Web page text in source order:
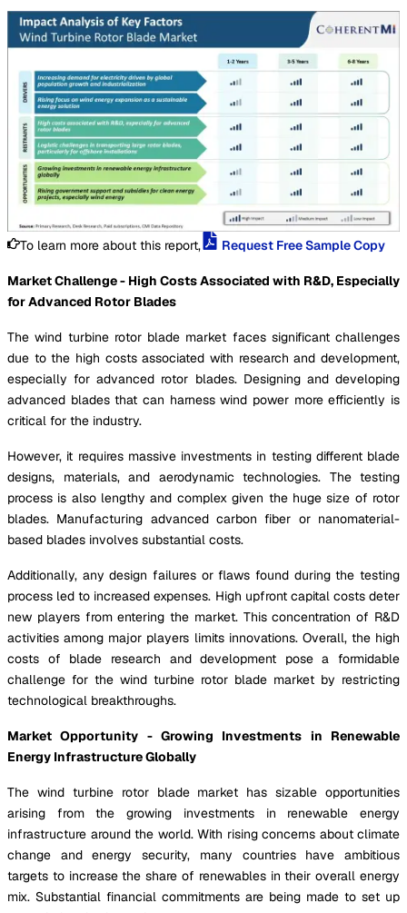
To learn more about this report, Request Free Sample Copy
Market Challenge - High Costs Associated with R&D, Especially
for Advanced Rotor Blades
The wind turbine rotor blade market faces significant challenges
due to the high costs associated with research and development,
especially for advanced rotor blades. Designing and developing
advanced blades that can harness wind power more efficiently is
critical for the industry.
However, it requires massive investments in testing different blade
designs, materials, and aerodynamic technologies. The testing
process is also lengthy and complex given the huge size of rotor
blades. Manufacturing advanced carbon fiber or nanomaterial-
based blades involves substantial costs.
Additionally, any design failures or flaws found during the testing
process led to increased expenses. High upfront capital costs deter
new players from entering the market. This concentration of R&D
activities among major players limits innovations. Overall, the high
costs of blade research and development pose a formidable
challenge for the wind turbine rotor blade market by restricting
technological breakthroughs.
Market Opportunity - Growing Investments in Renewable
Energy Infrastructure Globally
The wind turbine rotor blade market has sizable opportunities
arising from the growing investments in renewable energy
infrastructure around the world. With rising concerns about climate
change and energy security, many countries have ambitious
targets to increase the share of renewables in their overall energy
mix. Substantial financial commitments are being made to set up